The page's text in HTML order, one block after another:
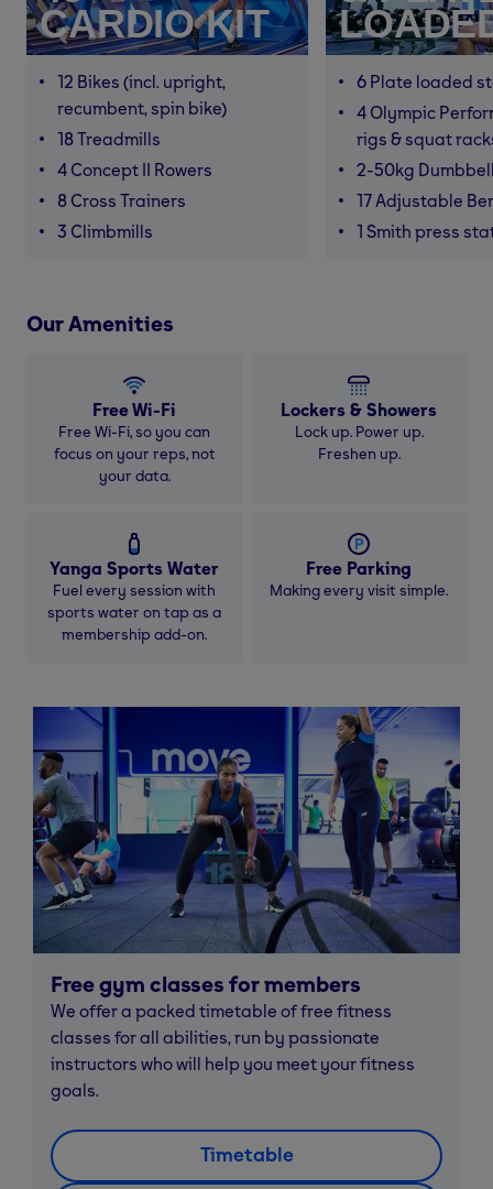
CARDIO KIT
12 Bikes (incl. upright,
recumbent, spin bike)
18 Treadmills
4 Concept II Rowers
8 Cross Trainers
3 Climbmills
6 Plate loaded
4 Olympic
rigs & squat
2-50kg
17 Adjustable
1 Smith press
Our Amenities
Free Wi-Fi
Free Wi-Fi, so you can
focus on your reps, not
your data.
Lockers & Showers
Lock up. Power up.
Freshen up.
Yanga Sports Water
Fuel every session with
sports water on tap as a
membership add-on.
Free Parking
Making every visit simple.
Free gym classes for members
We offer a packed timetable of free fitness
classes for all abilities, run by passionate
instructors who will help you meet your fitness
goals.
Timetable